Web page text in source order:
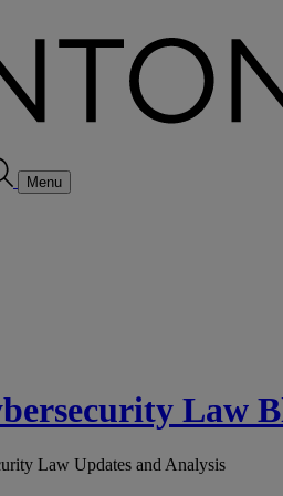
Menu
Law
Law Updates and Analysis